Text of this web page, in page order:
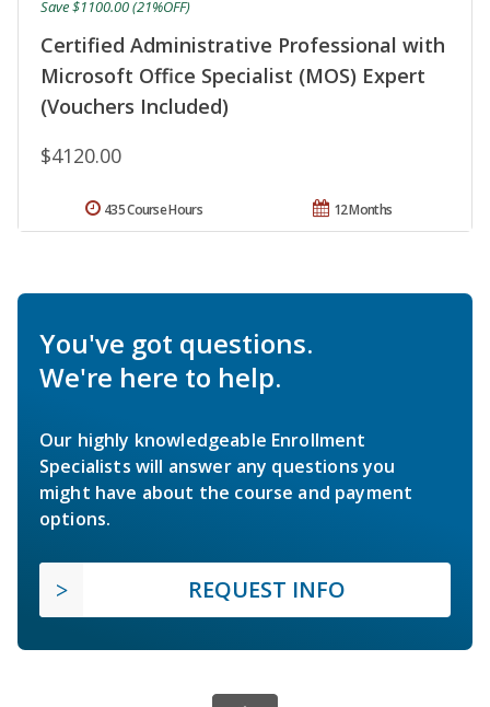
Certified Administrative Professional with
Microsoft Office Specialist (MOS) Expert
(Vouchers Included)
$4120.00
Save $1100.00 (21%OFF)
12 Months
435 Course Hours
You've got questions.
We're here to help.
Our highly knowledgeable Enrollment
Specialists will answer any questions you
might have about the course and payment
options.
REQUEST INFO